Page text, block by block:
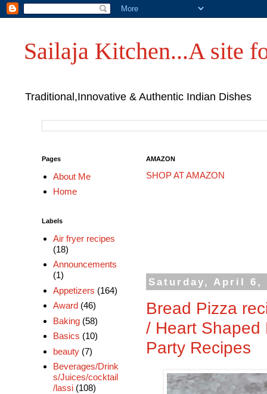
Sailaja Kitchen...A site
Traditional,Innovative & Authentic Indian Dishes
AMAZON
SHOP AT AMAZON
Saturday, April 6,
Bread Pizza
/ Heart Shaped
Party Recipes
Pages
About Me
Home
Labels
Air fryer recipes
(18)
Announcements
(1)
Appetizers (164)
Award (46)
Baking (58)
Basics (10)
beauty (7)
Beverages/Drink
s/Juices/cocktail
/lassi (108)